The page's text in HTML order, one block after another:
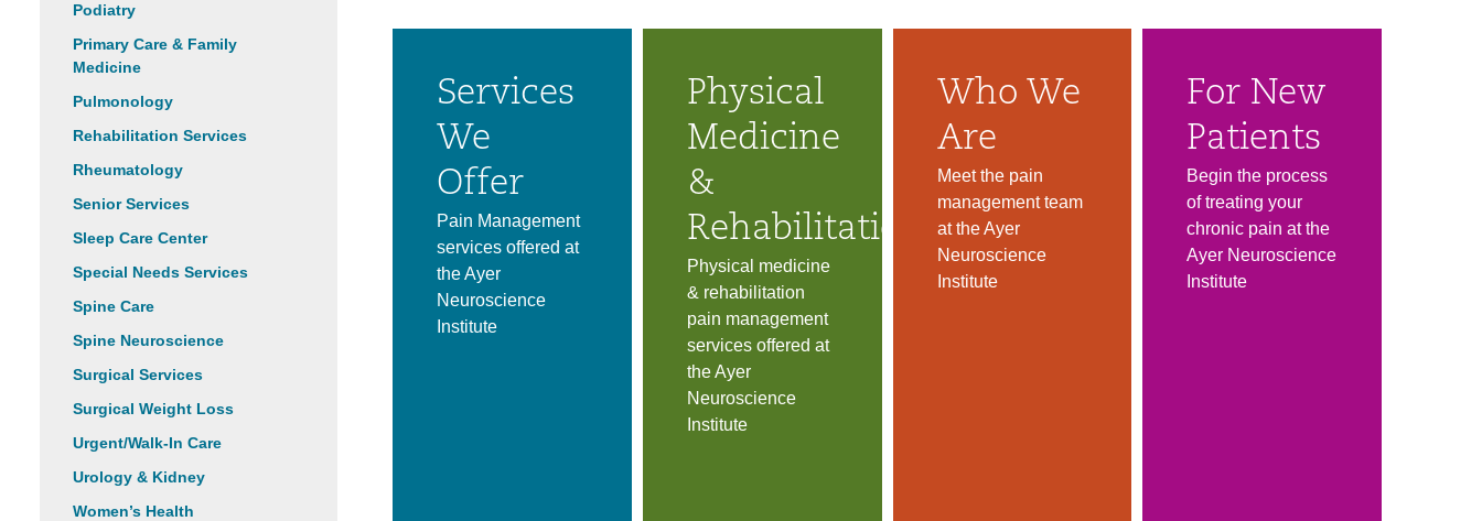
Podiatry
Primary Care & Family
Medicine
Pulmonology
Rehabilitation Services
Rheumatology
Senior Services
Sleep Care Center
Special Needs Services
Spine Care
Spine Neuroscience
Surgical Services
Surgical Weight Loss
Urgent/Walk-In Care
Urology & Kidney
Women’s Health
Services
We
Offer
Pain Management
services offered at
the Ayer
Neuroscience
Institute
Physical
Medicine
&
Rehabilitation
Physical medicine
& rehabilitation
pain management
services offered at
the Ayer
Neuroscience
Institute
Who We
Are
Meet the pain
management team
at the Ayer
Neuroscience
Institute
For New
Patients
Begin the process
of treating your
chronic pain at the
Ayer Neuroscience
Institute